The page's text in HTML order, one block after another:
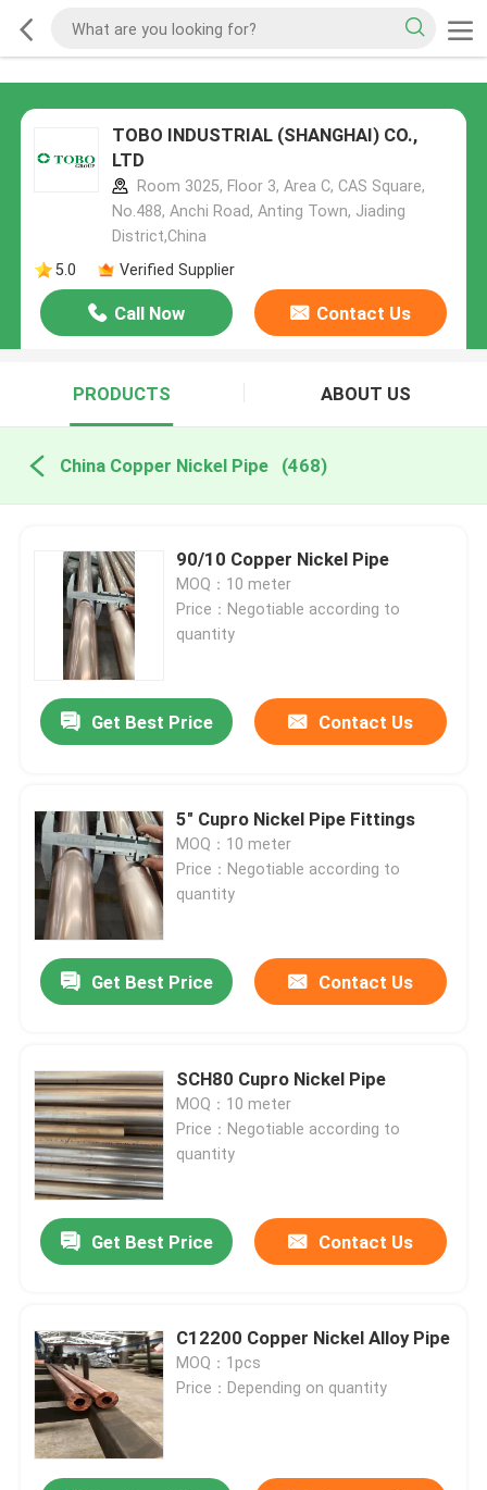
TOBO INDUSTRIAL (SHANGHAI) CO.,
LTD
Room 3025, Floor 3, Area C, CAS Square,
No.488, Anchi Road, Anting Town, Jiading
District,China
5.0
Verified Supplier
Call Now Contact Us
PRODUCTS ABOUT US
China Copper Nickel Pipe (468)
90/10 Copper Nickel Pipe
MOQ：10 meter
Price：Negotiable according to
quantity
Get Best Price Contact Us
5" Cupro Nickel Pipe Fittings
MOQ：10 meter
Price：Negotiable according to
quantity
Get Best Price Contact Us
SCH80 Cupro Nickel Pipe
MOQ：10 meter
Price：Negotiable according to
quantity
Get Best Price Contact Us
C12200 Copper Nickel Alloy Pipe
MOQ：1pcs
Price：Depending on quantity